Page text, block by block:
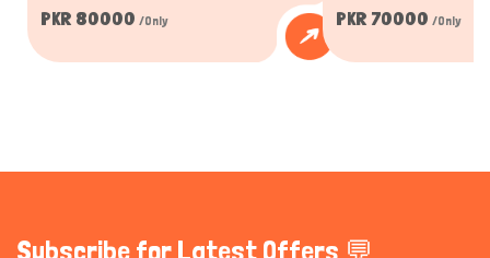
PKR 80000 /Only
PKR 70000 /Only